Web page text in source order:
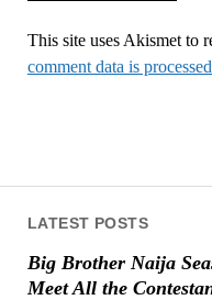
LATEST POSTS
Big Brother Naija
Meet All the
This site uses Akismet to
comment data is